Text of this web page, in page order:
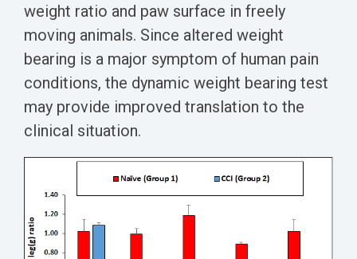
weight ratio and paw surface in freely
moving animals. Since altered weight
bearing is a major symptom of human pain
conditions, the dynamic weight bearing test
may provide improved translation to the
clinical situation.